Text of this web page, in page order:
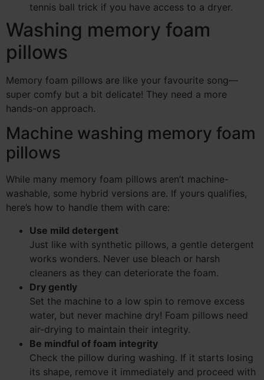
tennis ball trick if you have access to a dryer.
Washing memory foam
pillows
Memory foam pillows are like your favourite song—
super comfy but a bit delicate! They need a more
hands-on approach.
Machine washing memory foam
pillows
While many memory foam pillows aren’t machine-
washable, some hybrid versions are. If yours qualifies,
here’s how to handle them with care:
Use mild detergent
Just like with synthetic pillows, a gentle detergent
works wonders. Never use bleach or harsh
cleaners as they can deteriorate the foam.
Dry gently
Set the machine to a low spin to remove excess
water, but never machine dry! Foam pillows need
air-drying to maintain their integrity.
Be mindful of foam integrity
Check the pillow during washing. If it starts losing
its shape, remove it immediately and proceed with